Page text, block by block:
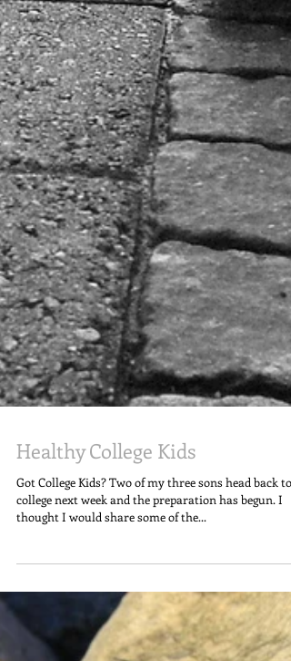
Healthy College Kids
Got College Kids? Two of my three sons head back to